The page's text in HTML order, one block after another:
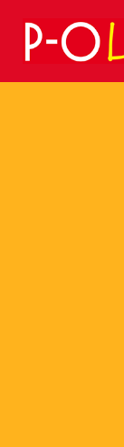
Search
for: